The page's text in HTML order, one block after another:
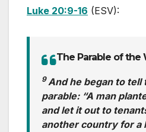
Luke 20:9-16 (ESV):
The Parable of the
9And he began to tell
parable: “A man
and let it out to
another country for a